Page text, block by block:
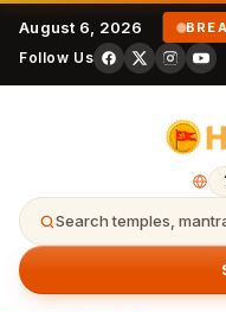
August 6, 2026
Follow Us
Search temples,